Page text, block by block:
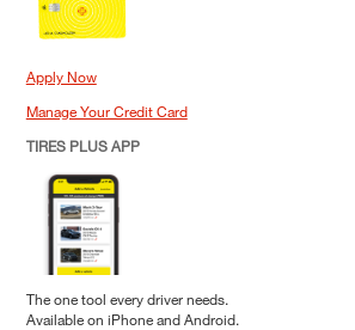
Apply Now
Manage Your Credit Card
TIRES PLUS APP
The one tool every driver needs.
Available on iPhone and Android.